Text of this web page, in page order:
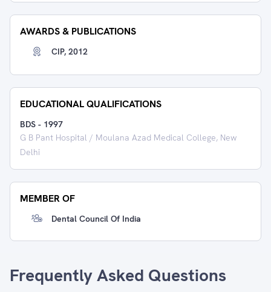
AWARDS & PUBLICATIONS
CIP, 2012
EDUCATIONAL QUALIFICATIONS
BDS - 1997
G B Pant Hospital / Moulana Azad Medical College, New
Delhi
MEMBER OF
Dental Council Of India
Frequently Asked Questions